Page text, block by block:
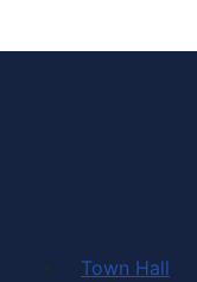
Town Hall